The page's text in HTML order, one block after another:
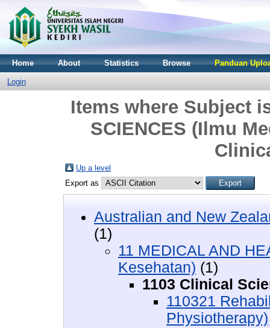
Home About Statistics Browse Panduan
Login
Items where Subject
SCIENCES (Ilmu
Up a level
Export as
Australian and New
(1)
11 MEDICAL AND
Kesehatan) (1)
1103 Clinical
110321
Physiotherapy)